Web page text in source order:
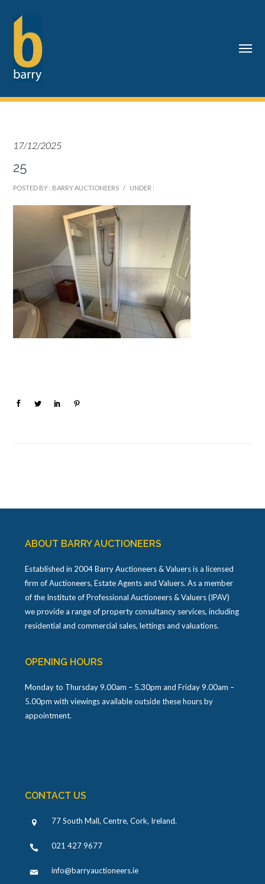
17/12/2025
25
POSTED BY : BARRY AUCTIONEERS / UNDER :
ABOUT BARRY AUCTIONEERS
Established in 2004 Barry Auctioneers & Valuers is a licensed
firm of Auctioneers, Estate Agents and Valuers. As a member
of the Institute of Professional Auctioneers & Valuers (IPAV)
we provide a range of property consultancy services, including
residential and commercial sales, lettings and valuations.
OPENING HOURS
Monday to Thursday 9.00am – 5.30pm and Friday 9.00am –
5.00pm with viewings available outside these hours by
appointment.
CONTACT US
77 South Mall, Centre, Cork, Ireland.
021 427 9677
info@barryauctioneers.ie